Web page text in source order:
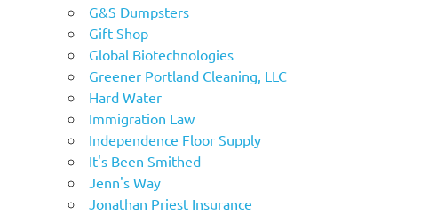
G&S Dumpsters
Gift Shop
Global Biotechnologies
Greener Portland Cleaning, LLC
Hard Water
Immigration Law
Independence Floor Supply
It's Been Smithed
Jenn's Way
Jonathan Priest Insurance